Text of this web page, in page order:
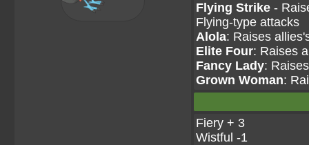
Flying Strike -
Flying-type attacks
Alola: Raises
Elite Four: Raises
Fancy Lady:
Grown Woman:
Fiery + 3
Wistful -1